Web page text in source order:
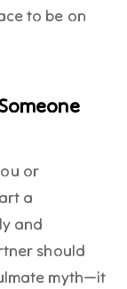
to be on
or
a
and
should
myth—it